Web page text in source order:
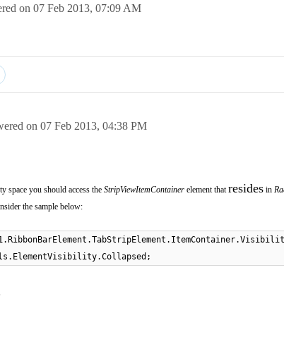
on 07 Feb 2013, 07:09 AM
on 07 Feb 2013, 04:38 PM
space you should access the StripViewItemContainer element that resides in
the sample below: